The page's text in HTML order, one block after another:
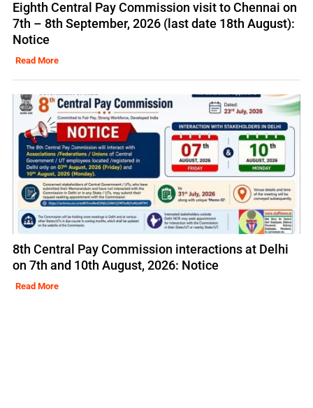
Eighth Central Pay Commission visit to Chennai on
7th – 8th September, 2026 (last date 18th August):
Notice
Read More
8th Central Pay Commission interactions at Delhi
on 7th and 10th August, 2026: Notice
Read More